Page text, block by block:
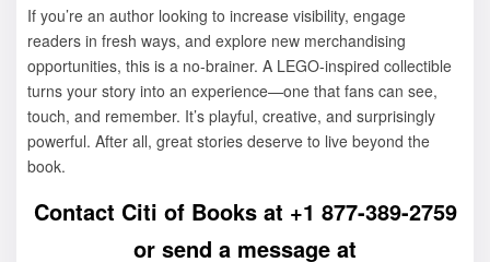
If you’re an author looking to increase visibility, engage
readers in fresh ways, and explore new merchandising
opportunities, this is a no-brainer. A LEGO-inspired collectible
turns your story into an experience—one that fans can see,
touch, and remember. It’s playful, creative, and surprisingly
powerful. After all, great stories deserve to live beyond the
book.
Contact Citi of Books at +1 877-389-2759
or send a message at